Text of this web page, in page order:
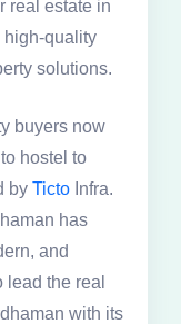
real estate in
high-quality
solutions.
buyers now
hostel to
by Ticto Infra.
has
and
lead the real
with its